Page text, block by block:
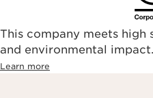
This company meets high
and environmental impact.
Learn more